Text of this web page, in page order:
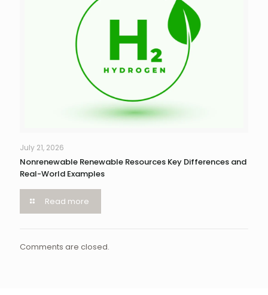
July 21, 2026
Nonrenewable Renewable Resources Key Differences and
Real-World Examples
Read more
Comments are closed.